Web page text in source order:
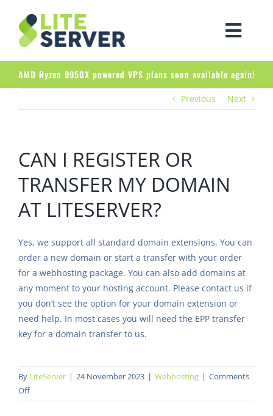
content
AMD Ryzen 9950X powered VPS plans soon available again!
Previous Next
CAN I REGISTER OR
TRANSFER MY DOMAIN
AT LITESERVER?
Yes, we support all standard domain extensions. You can
order a new domain or start a transfer with your order
for a webhosting package. You can also add domains at
any moment to your hosting account. Please contact us if
you don’t see the option for your domain extension or
need help. In most cases you will need the EPP transfer
key for a domain transfer to us.
By LiteServer | 24 November 2023 | Webhosting | Comments
Offon
Can